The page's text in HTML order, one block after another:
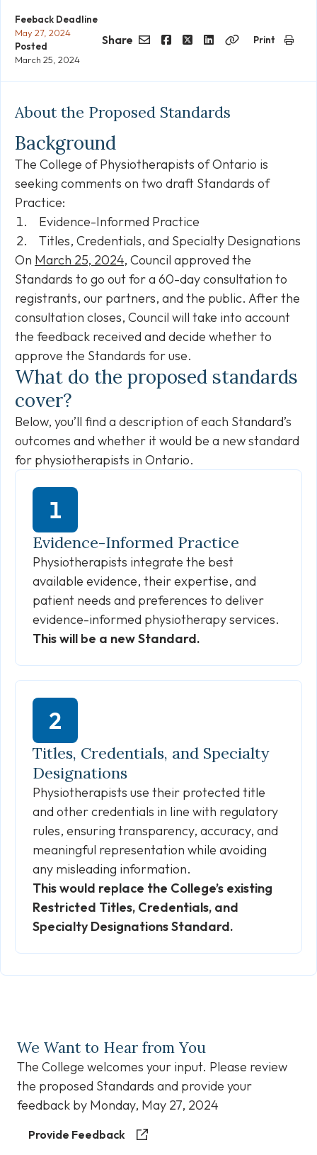
Feeback Deadline
May 27, 2024
Posted
March 25, 2024
Share Print
About the Proposed Standards
Background
The College of Physiotherapists of Ontario is
seeking comments on two draft Standards of
Practice:
Evidence-Informed Practice
Titles, Credentials, and Specialty Designations
On March 25, 2024, Council approved the
Standards to go out for a 60-day consultation to
registrants, our partners, and the public. After the
consultation closes, Council will take into account
the feedback received and decide whether to
approve the Standards for use.
What do the proposed standards
cover?
Below, you’ll find a description of each Standard’s
outcomes and whether it would be a new standard
for physiotherapists in Ontario.
Evidence-Informed Practice
Physiotherapists integrate the best
available evidence, their expertise, and
patient needs and preferences to deliver
evidence-informed physiotherapy services.
This will be a new Standard.
Titles, Credentials, and Specialty
Designations
Physiotherapists use their protected title
and other credentials in line with regulatory
rules, ensuring transparency, accuracy, and
meaningful representation while avoiding
any misleading information.
This would replace the College’s existing
Restricted Titles, Credentials, and
Specialty Designations Standard.
We Want to Hear from You
The College welcomes your input. Please review
the proposed Standards and provide your
feedback by Monday, May 27, 2024
Provide Feedback